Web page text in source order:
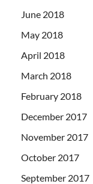
June 2018
May 2018
April 2018
March 2018
February 2018
December 2017
November 2017
October 2017
September 2017